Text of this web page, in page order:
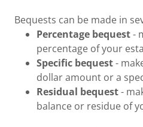
Bequests can be made in
Percentage bequest-
percentage of your
Specific bequest-
dollar amount or a
Residual bequest-
balance or residue of